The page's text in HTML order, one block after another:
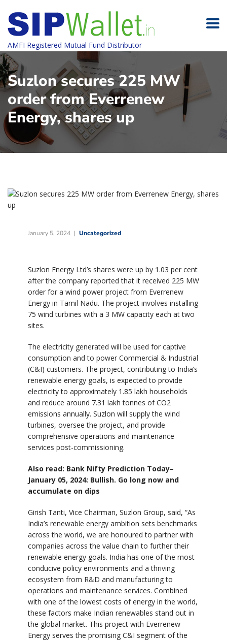
AMFI Registered Mutual Fund Distributor
Suzlon secures 225 MW
order from Everrenew
Energy, shares up
January 5, 2024 Uncategorized
Suzlon Energy Ltd’s shares were up by 1.03 per cent
after the company reported that it received 225 MW
order for a wind power project from Everrenew
Energy in Tamil Nadu. The project involves installing
75 wind turbines with a 3 MW capacity each at two
sites.
The electricity generated will be used for captive
consumption and to power Commercial & Industrial
(C&I) customers. The project, contributing to India’s
renewable energy goals, is expected to provide
electricity to approximately 1.85 lakh households
and reduce around 7.31 lakh tonnes of CO2
emissions annually. Suzlon will supply the wind
turbines, oversee the project, and provide
comprehensive operations and maintenance
services post-commissioning.
Also read: Bank Nifty Prediction Today–
January 05, 2024: Bullish. Go long now and
accumulate on dips
Girish Tanti, Vice Chairman, Suzlon Group, said, “As
India’s renewable energy ambition sets benchmarks
across the world, we are honoured to partner with
companies across the value chain to further their
renewable energy goals. India has one of the most
conducive policy environments and a thriving
ecosystem from R&D and manufacturing to
operations and maintenance services. Combined
with one of the lowest costs of energy in the world,
these factors make Indian renewables stand out in
the global market. This project with Everrenew
Energy serves the promising C&I segment of the